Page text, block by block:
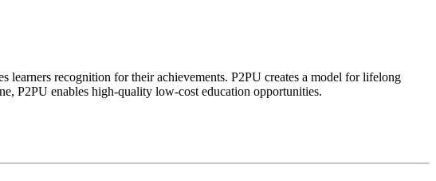
learners recognition for their achievements. P2PU creates a model for lifelong
P2PU enables high-quality low-cost education opportunities.